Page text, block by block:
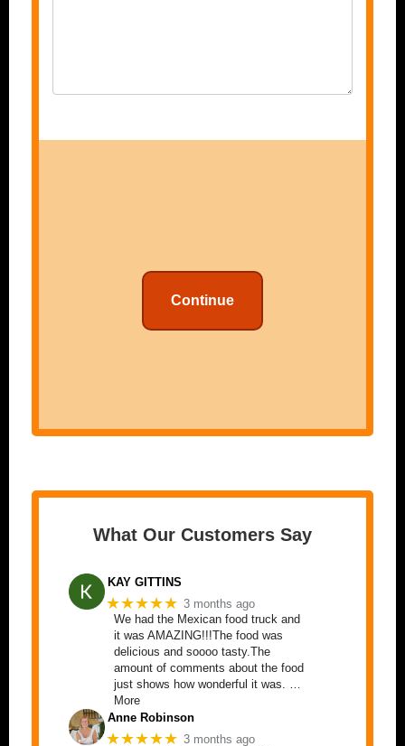
Continue
What Our Customers Say
KAY GITTINS
★★★★★ 3 months ago
We had the Mexican food truck and
it was AMAZING!!!The food was
delicious and soooo tasty.The
amount of comments about the food
just shows how wonderful it was. …
More
Anne Robinson
★★★★★ 3 months ago